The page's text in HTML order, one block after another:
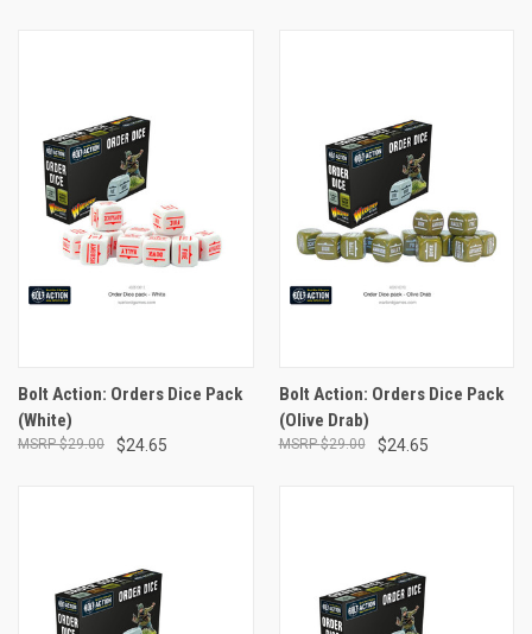
Bolt Action: Orders Dice Pack
(White)
$24.65
$29.00
Bolt Action: Orders Dice Pack
(Olive Drab)
$24.65
$29.00